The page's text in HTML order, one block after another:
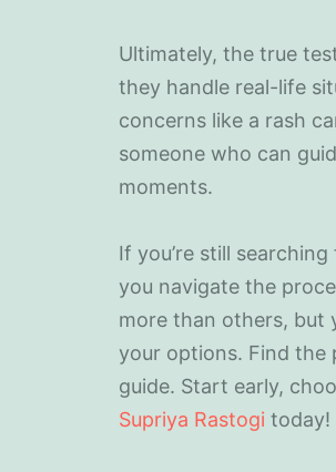
Ultimately, the true
they handle real-life
concerns like a rash
someone who can
moments.
If you’re still
you navigate the
more than others, but
your options. Find
guide. Start early,
Supriya Rastogi today!